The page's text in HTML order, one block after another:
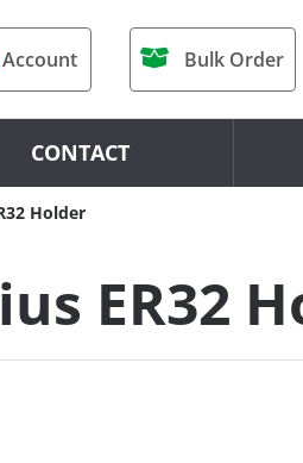
Account Bulk Order
CONTACT
Holder
ER32